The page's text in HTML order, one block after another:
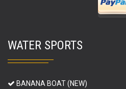
WATER SPORTS
BANANA BOAT (NEW)